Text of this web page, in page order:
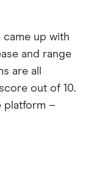
came up with
and range
are all
out of 10.
platform –